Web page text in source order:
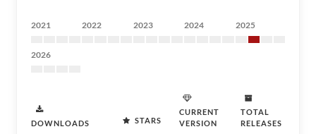
2021 2022 2023 2024 2025
2026
DOWNLOADS STARS
CURRENT
VERSION
TOTAL
RELEASES